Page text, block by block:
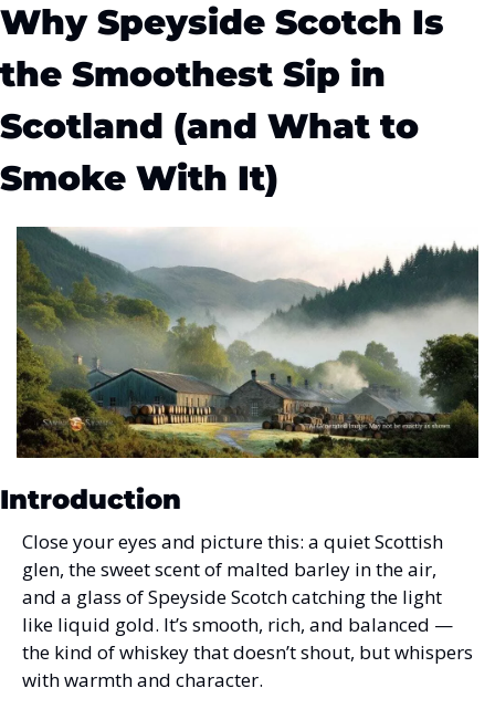
Why Speyside Scotch Is
the Smoothest Sip in
Scotland (and What to
Smoke With It)
Introduction
Close your eyes and picture this: a quiet Scottish
glen, the sweet scent of malted barley in the air,
and a glass of Speyside Scotch catching the light
like liquid gold. It’s smooth, rich, and balanced —
the kind of whiskey that doesn’t shout, but whispers
with warmth and character.